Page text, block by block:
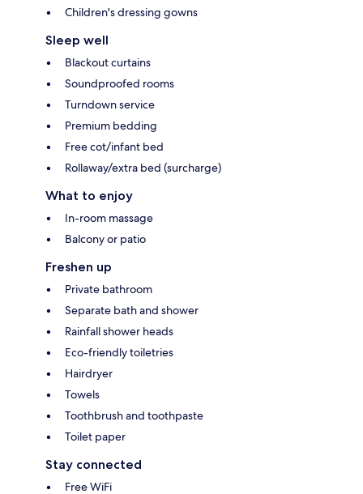
Children's dressing gowns
Sleep well
Blackout curtains
Soundproofed rooms
Turndown service
Premium bedding
Free cot/infant bed
Rollaway/extra bed (surcharge)
What to enjoy
In-room massage
Balcony or patio
Freshen up
Private bathroom
Separate bath and shower
Rainfall shower heads
Eco-friendly toiletries
Hairdryer
Towels
Toothbrush and toothpaste
Toilet paper
Stay connected
Free WiFi